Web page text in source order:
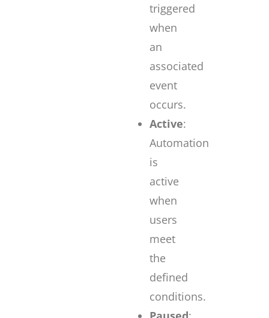
triggered
when
an
associated
event
occurs.
Active:
Automation
is
active
when
users
meet
the
defined
conditions.